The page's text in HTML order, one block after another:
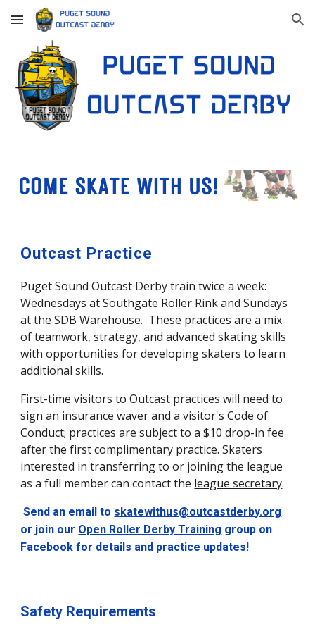
Skip to main content Skip to navigation
Outcast Practice
Puget Sound Outcast Derby train twice a week:
Wednesdays at Southgate Roller Rink and Sundays
at the SDB Warehouse. These practices are a mix
of teamwork, strategy, and advanced skating skills
with opportunities for developing skaters to learn
additional skills.
First-time visitors to Outcast practices will need to
sign an insurance waver and a visitor's Code of
Conduct; practices are subject to a $10 drop-in fee
after the first complimentary practice. Skaters
interested in transferring to or joining the league
as a full member can contact the league secretary.
Send an email to skatewithus@outcastderby.org
or join our Open Roller Derby Training group on
Facebook for details and practice updates!
Safety Requirements